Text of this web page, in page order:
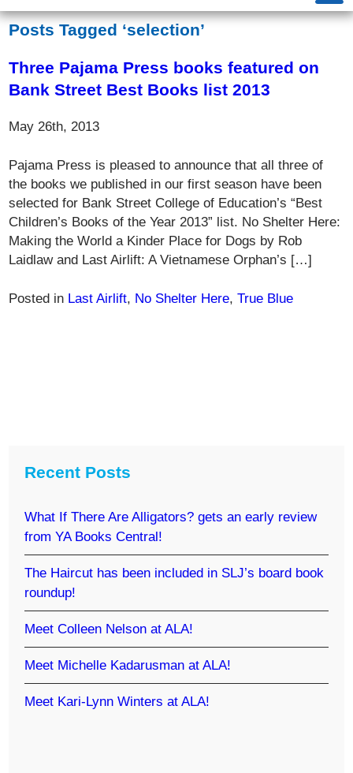
Posts Tagged ‘selection’
Three Pajama Press books featured on
Bank Street Best Books list 2013
May 26th, 2013
Pajama Press is pleased to announce that all three of
the books we published in our first season have been
selected for Bank Street College of Education’s “Best
Children’s Books of the Year 2013” list. No Shelter Here:
Making the World a Kinder Place for Dogs by Rob
Laidlaw and Last Airlift: A Vietnamese Orphan’s […]
Posted in Last Airlift, No Shelter Here,True Blue
Recent Posts
What If There Are Alligators? gets an early review
from YA Books Central!
The Haircut has been included in SLJ’s board book
roundup!
Meet Colleen Nelson at ALA!
Meet Michelle Kadarusman at ALA!
Meet Kari-Lynn Winters at ALA!